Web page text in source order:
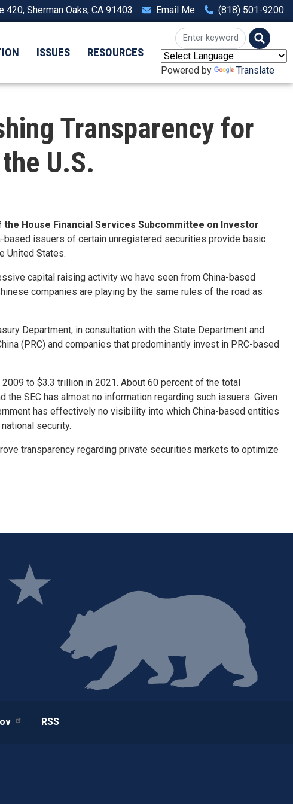
420, Sherman Oaks, CA 91403 Email Me (818) 501-9200
ISSUES RESOURCES
Powered by Translate
Transparency for
U.S.
the House Financial Services Subcommittee on Investor
based issuers of certain unregistered securities provide basic
United States.
capital raising activity we have seen from China-based
companies are playing by the same rules of the road as
Department, in consultation with the State Department and
(PRC) and companies that predominantly invest in PRC-based
to $3.3 trillion in 2021. About 60 percent of the total
SEC has almost no information regarding such issuers. Given
has effectively no visibility into which China-based entities
security.
transparency regarding private securities markets to optimize
RSS